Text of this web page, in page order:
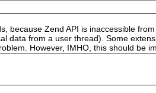
because Zend API is inaccessible
data from a user thread). Some
However, IMHO, this should be